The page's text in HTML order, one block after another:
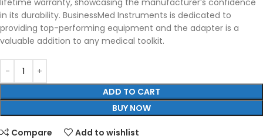
lifetime warranty, showcasing the manufacturer’s confidence
in its durability. BusinessMed Instruments is dedicated to
providing top-performing equipment and the adapter is a
valuable addition to any medical toolkit.
ADD TO CART
BUY NOW
Compare Add to wishlist